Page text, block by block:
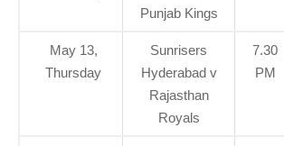
Punjab Kings
May 13,
Thursday
Sunrisers
Hyderabad v
Rajasthan
Royals
7.30
PM